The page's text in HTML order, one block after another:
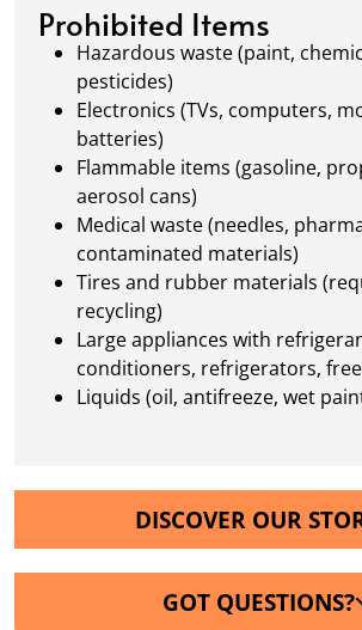
Prohibited Items
Hazardous waste (paint,
pesticides)
Electronics (TVs, computers,
batteries)
Flammable items (gasoline,
aerosol cans)
Medical waste (needles,
contaminated materials)
Tires and rubber materials
recycling)
Large appliances with
conditioners, refrigerators,
Liquids (oil, antifreeze, wet
DISCOVER OUR
GOT QUESTIONS?